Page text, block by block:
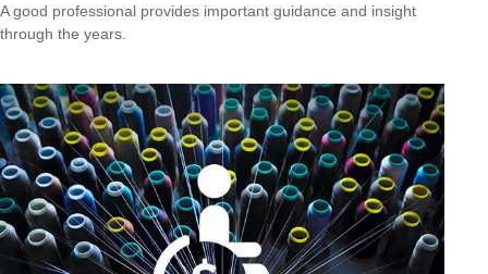
A good professional provides important guidance and insight
through the years.